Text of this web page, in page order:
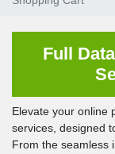
Full
Elevate your online
services, designed
From the seamless